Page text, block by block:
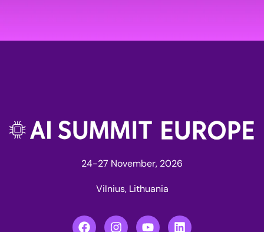
24-27 November, 2026
Vilnius, Lithuania